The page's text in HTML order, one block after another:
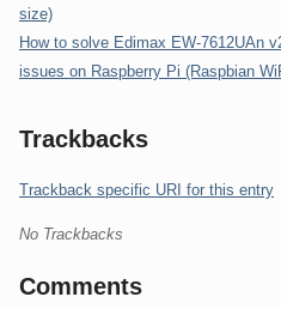
size)
How to solve Edimax EW-7612UAn
issues on Raspberry Pi (Raspbian
Trackbacks
Trackback specific URI for this entry
No Trackbacks
Comments